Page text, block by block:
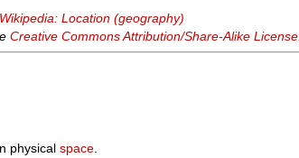
Wikipedia: Location (geography)
Creative Commons Attribution/Share-Alike License
physicalspace